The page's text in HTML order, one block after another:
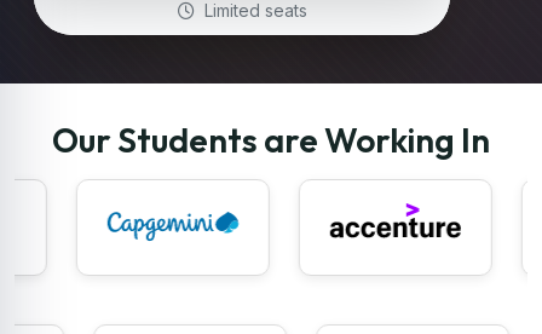
Limited seats
Our Students are Working In